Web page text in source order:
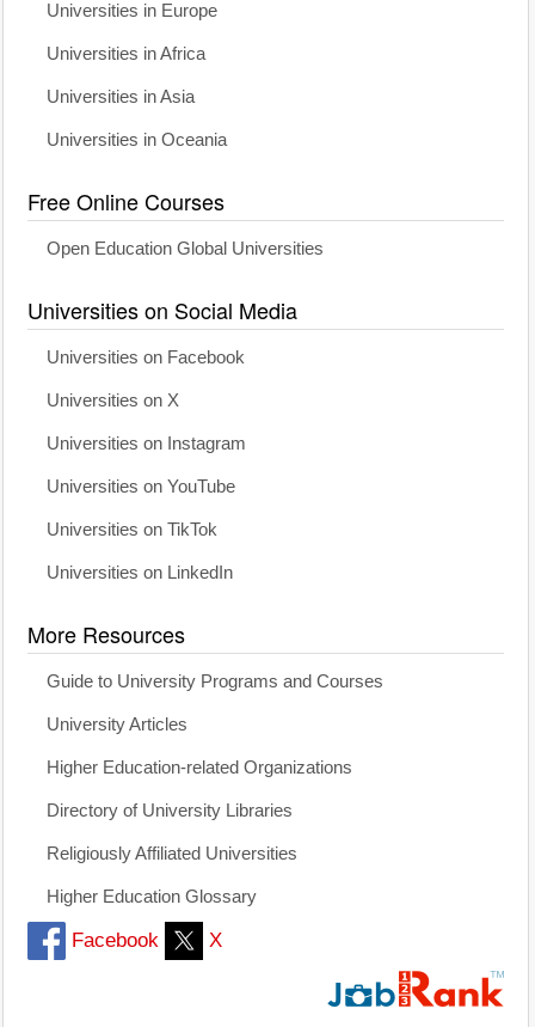
Universities in Europe
Universities in Africa
Universities in Asia
Universities in Oceania
Free Online Courses
Open Education Global Universities
Universities on Social Media
Universities on Facebook
Universities on X
Universities on Instagram
Universities on YouTube
Universities on TikTok
Universities on LinkedIn
More Resources
Guide to University Programs and Courses
University Articles
Higher Education-related Organizations
Directory of University Libraries
Religiously Affiliated Universities
Higher Education Glossary
Facebook X